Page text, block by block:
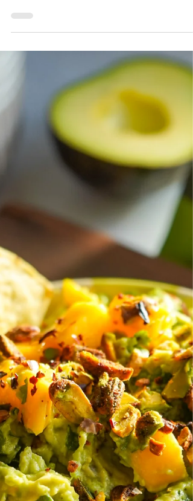
Loaded Charcuterie
Nachos
Discover the delightful Loaded Charcuterie
Nachos recipe featuring Crisp Power
Pretzels! A fun and unique twist on
traditional nachos that's packed with flavor